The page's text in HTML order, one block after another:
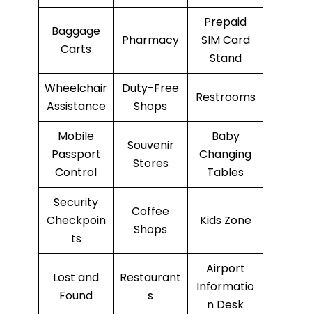
Baggage
Carts
Pharmacy
Prepaid
SIM Card
Stand
Wheelchair
Assistance
Duty-Free
Shops
Restrooms
Mobile
Passport
Control
Souvenir
Stores
Baby
Changing
Tables
Security
Checkpoin
ts
Coffee
Shops
Kids Zone
Lost and
Found
Restaurant
s
Airport
Informatio
n Desk